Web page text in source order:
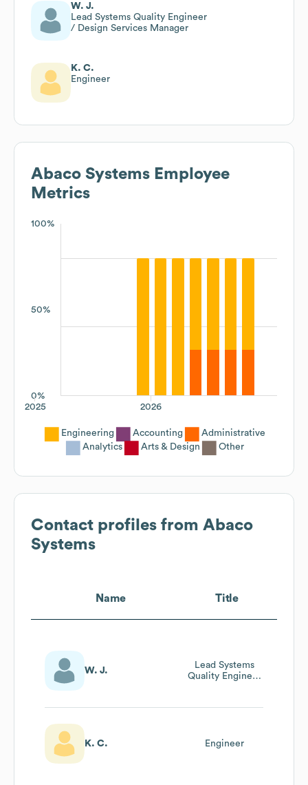
W. J.
Lead Systems Quality Engineer
/ Design Services Manager
K. C.
Engineer
Abaco Systems Employee
Metrics
100%
50%
0%
2026
2025
Engineering Accounting
Administrative
Analytics
Arts & Design Other
Contact profiles from Abaco
Systems
Name Title
W. J.
Lead Systems
Quality Engineer
K. C. Engineer